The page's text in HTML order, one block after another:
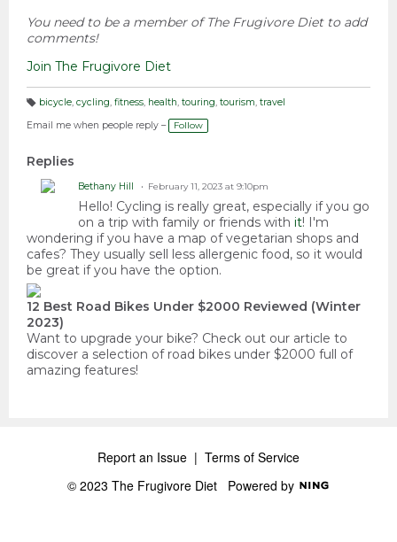
You need to be a member of The Frugivore Diet to add
comments!
Join The Frugivore Diet
a
g
bicycle, cycling, fitness, health, touring, tourism, travel
Email me when people reply –
Follow
Replies
Bethany Hill February 11, 2023 at 9:10pm
Hello! Cycling is really great, especially if you go
on a trip with family or friends with it! I'm
wondering if you have a map of vegetarian shops and
cafes? They usually sell less allergenic food, so it would
be great if you have the option.
12 Best Road Bikes Under $2000 Reviewed (Winter
2023)
Want to upgrade your bike? Check out our article to
discover a selection of road bikes under $2000 full of
amazing features!
Report an Issue | Terms of Service
© 2023 The Frugivore Diet Powered by